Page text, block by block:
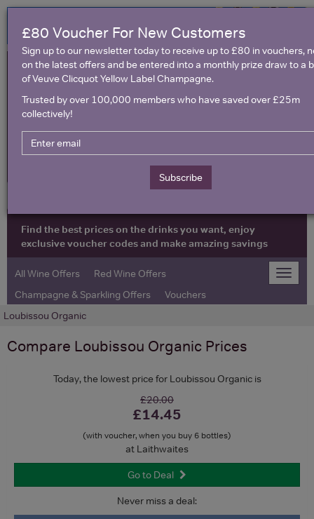
United Kingdom
Find the best prices on the drinks you want, enjoy
exclusive voucher codes and make amazing savings
Toggle
All Wine Offers
Red Wine Offers
Champagne & Sparkling Offers
Vouchers
Loubissou Organic
Compare Loubissou Organic Prices
Today, the lowest price for Loubissou Organic is
£20.00
£14.45
(with voucher, when you buy 6 bottles)
at Laithwaites
Go to Deal
Never miss a deal:
£80 Voucher For New Customers
Sign up to our newsletter today to receive up to £80 in vouchers,
on the latest offers and be entered into a monthly prize draw to a
of Veuve Clicquot Yellow Label Champagne.
Trusted by over 100,000 members who have saved over £25m
collectively!
Subscribe